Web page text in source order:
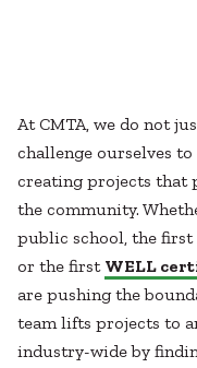
Local
Media +
Mission Critical
Sports +
Workplace
© 2026 CMTA,
At CMTA, we do not
challenge ourselves
creating projects that
the community.
public school, the
or the first WELL
are pushing the
team lifts projects to
industry-wide by